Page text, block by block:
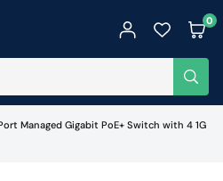
0
Managed Gigabit PoE+ Switch with 4 1G